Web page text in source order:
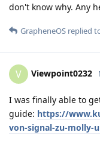
don't know why. Any
GrapheneOS replied
V Viewpoint0232
I was finally able to
guide: https://
von-signal-zu-molly-